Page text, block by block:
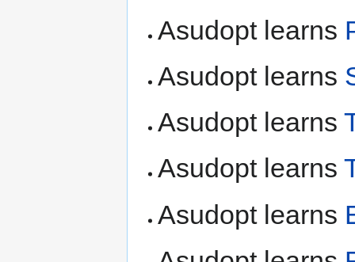
Asudopt learns
Asudopt learns
Asudopt learns
Asudopt learns
Asudopt learns